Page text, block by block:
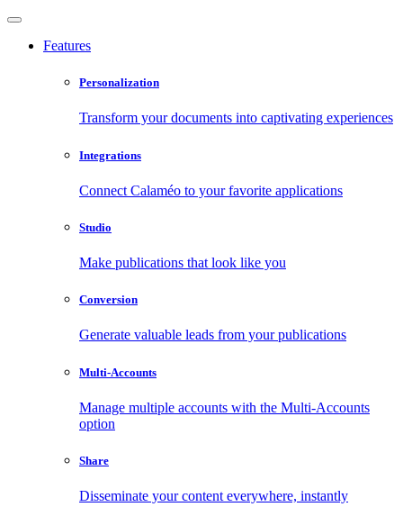
Features
Personalization
Transform your documents into captivating experiences
Integrations
Connect Calaméo to your favorite applications
Studio
Make publications that look like you
Conversion
Generate valuable leads from your publications
Multi-Accounts
Manage multiple accounts with the Multi-Accounts
option
Share
Disseminate your content everywhere, instantly